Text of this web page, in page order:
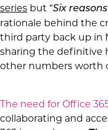
series but “Six
rationale behind the
third party back up in
sharing the definitive
other numbers worth
The need for Office
collaborating and